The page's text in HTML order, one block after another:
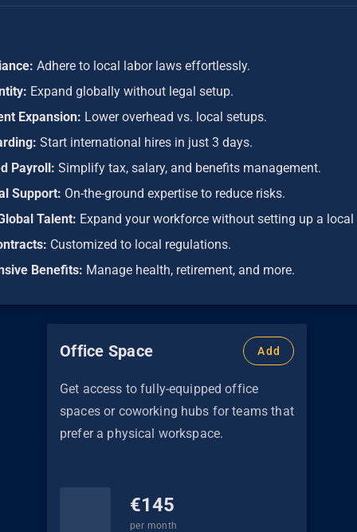
Adhere to local labor laws effortlessly.
Expand globally without legal setup.
Expansion: Lower overhead vs. local setups.
Start international hires in just 3 days.
Payroll: Simplify tax, salary, and benefits management.
Support: On-the-ground expertise to reduce risks.
Talent: Expand your workforce without setting up a local
Customized to local regulations.
Benefits: Manage health, retirement, and more.
Office Space Add
Get access to fully-equipped office
spaces or coworking hubs for teams that
prefer a physical workspace.
€145
per month